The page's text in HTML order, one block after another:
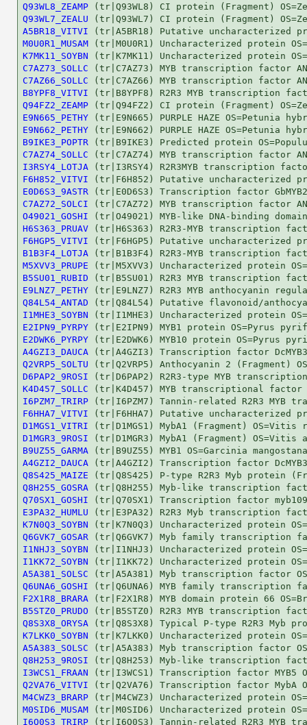
Q93WL8_ZEAMP
Q93WL7_ZEALU
A5BR18_VITVI
M0U0R1_MUSAM
K7MK11_SOYBN
C7AZ73_SOLLC
C7AZ66_SOLLC
B8YPF8_VITVI
Q94FZ2_ZEAMP
E9N665_PETHY
E9N662_PETHY
B9IKE3_POPTR
C7AZ74_SOLLC
I3RSY4_LOTJA
F6H852_VITVI
E0D6S3_9ASTR
C7AZ72_SOLCI
O49021_GOSHI
H6S363_PRUAV
F6HGP5_VITVI
B1B3F4_LOTJA
M5XVV3_PRUPE
B5SU01_RUBID
E9LNZ7_PETHY
Q84L54_ANTAD
I1MHE3_SOYBN
E2IPN9_PYRPY
E2DWK6_PYRPY
A4GZI3_DAUCA
Q2VRP5_SOLTU
D6PAP2_9ROSI
K4D457_SOLLC
I6PZM7_TRIRP
F6HHA7_VITVI
D1MGS1_VITRI
D1MGR3_9ROSI
B9UZ55_GARMA
A4GZI2_DAUCA
Q8S425_MAIZE
Q8H255_GOSRA
Q70SX1_GOSHI
E3PA32_HUMLU
K7N0Q3_SOYBN
Q6GVK7_GOSAR
I1NHJ3_SOYBN
I1KK72_SOYBN
A5A381_SOLSC
Q6UNA6_GOSHI
F2X1R8_BRARA
B5STZ0_PRUDO
Q8S3X8_ORYSA
K7LKK0_SOYBN
A5A383_SOLSC
Q8H253_9ROSI
I3WCS1_FRAAN
Q2VA76_VITVI
M4CWZ3_BRARP
M0SID6_MUSAM
I6Q0S3_TRIRP